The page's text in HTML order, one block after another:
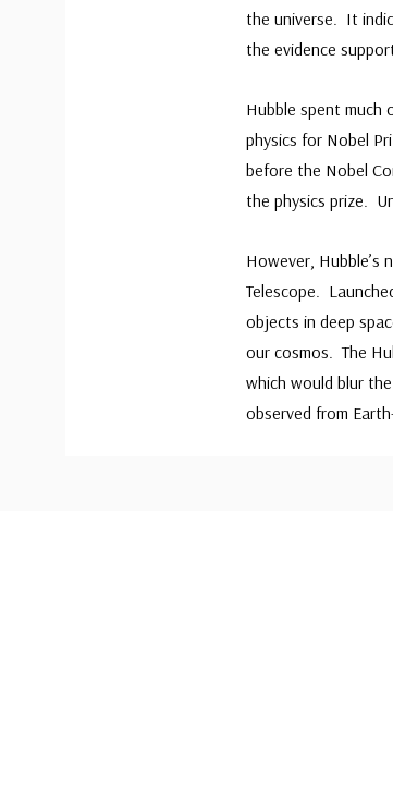
the universe. It
the evidence
Hubble spent
physics for Nobel
before the Nobel
the physics prize.
However, Hubble’s
Telescope.
objects in deep
our cosmos. The
which would blur
observed from